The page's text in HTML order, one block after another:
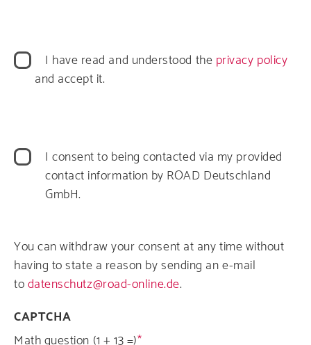
I have read and understood the privacy policy
and accept it.
I consent to being contacted via my provided
contact information by ROAD Deutschland
GmbH.
You can withdraw your consent at any time without
having to state a reason by sending an e-mail
todatenschutz@road-online.de.
CAPTCHA
Math question (1 + 13 =)